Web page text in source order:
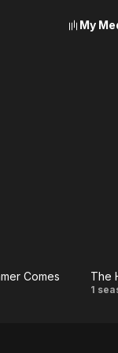
My
Comes The
1